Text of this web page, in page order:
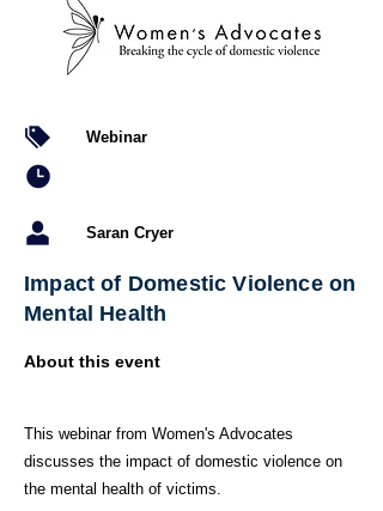
Webinar
Saran Cryer
Impact of Domestic Violence on
Mental Health
About this event
This webinar from Women's Advocates
discusses the impact of domestic violence on
the mental health of victims.